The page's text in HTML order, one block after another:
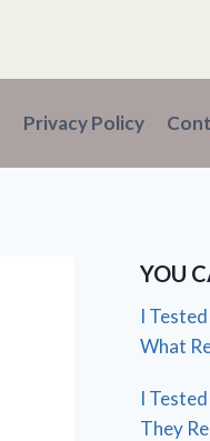
Privacy Policy
YOU
I
What
I
They